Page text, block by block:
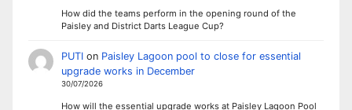
How did the teams perform in the opening round of the
Paisley and District Darts League Cup?
PUTIon Paisley Lagoon pool to close for essential
upgrade works in December
30/07/2026
How will the essential upgrade works at Paisley Lagoon Pool